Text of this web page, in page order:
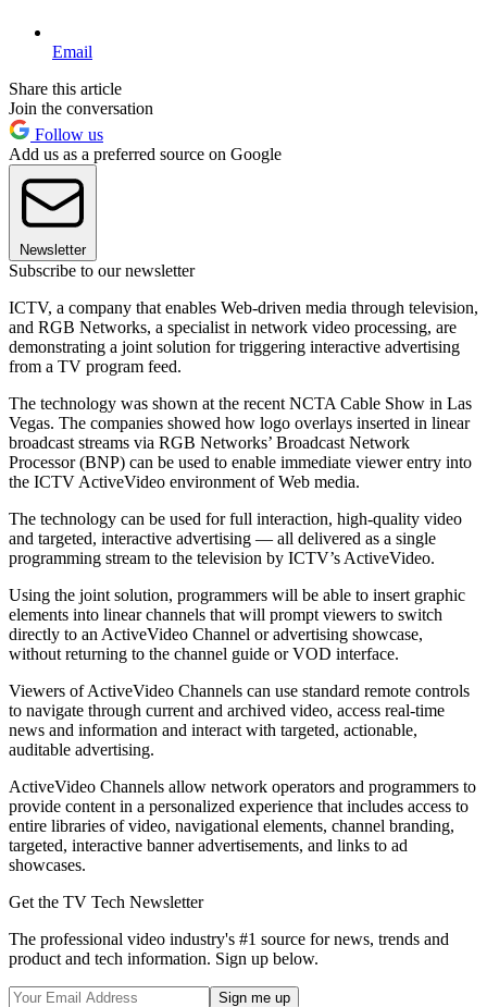
Email
Share this article
Join the conversation
Follow us
Add us as a preferred source on Google
Newsletter
Subscribe to our newsletter
ICTV, a company that enables Web-driven media through television,
and RGB Networks, a specialist in network video processing, are
demonstrating a joint solution for triggering interactive advertising
from a TV program feed.
The technology was shown at the recent NCTA Cable Show in Las
Vegas. The companies showed how logo overlays inserted in linear
broadcast streams via RGB Networks’ Broadcast Network
Processor (BNP) can be used to enable immediate viewer entry into
the ICTV ActiveVideo environment of Web media.
The technology can be used for full interaction, high-quality video
and targeted, interactive advertising — all delivered as a single
programming stream to the television by ICTV’s ActiveVideo.
Using the joint solution, programmers will be able to insert graphic
elements into linear channels that will prompt viewers to switch
directly to an ActiveVideo Channel or advertising showcase,
without returning to the channel guide or VOD interface.
Viewers of ActiveVideo Channels can use standard remote controls
to navigate through current and archived video, access real-time
news and information and interact with targeted, actionable,
auditable advertising.
ActiveVideo Channels allow network operators and programmers to
provide content in a personalized experience that includes access to
entire libraries of video, navigational elements, channel branding,
targeted, interactive banner advertisements, and links to ad
showcases.
Get the TV Tech Newsletter
The professional video industry's #1 source for news, trends and
product and tech information. Sign up below.